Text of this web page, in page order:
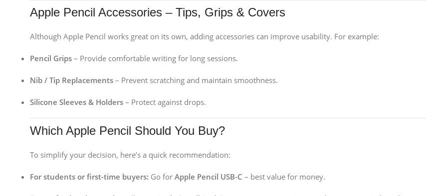
Apple Pencil Accessories – Tips, Grips & Covers
Although Apple Pencil works great on its own, adding accessories can improve usability. For example:
Pencil Grips – Provide comfortable writing for long sessions.
Nib / Tip Replacements – Prevent scratching and maintain smoothness.
Silicone Sleeves & Holders – Protect against drops.
Which Apple Pencil Should You Buy?
To simplify your decision, here’s a quick recommendation:
For students or first-time buyers: Go for Apple Pencil USB-C – best value for money.